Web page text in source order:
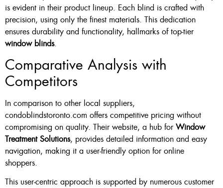
is evident in their product lineup. Each blind is crafted with
precision, using only the finest materials. This dedication
ensures durability and functionality, hallmarks of top-tier
window blinds.
Comparative Analysis with
Competitors
In comparison to other local suppliers,
condoblindstoronto.com offers competitive pricing without
compromising on quality. Their website, a hub for Window
Treatment Solutions, provides detailed information and easy
navigation, making it a user-friendly option for online
shoppers.
This user-centric approach is supported by numerous customer